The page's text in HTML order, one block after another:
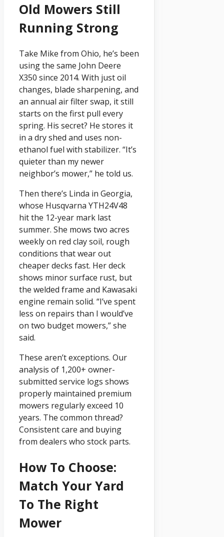
Old Mowers Still
Running Strong
Take Mike from Ohio, he’s been
using the same John Deere
X350 since 2014. With just oil
changes, blade sharpening, and
an annual air filter swap, it still
starts on the first pull every
spring. His secret? He stores it
in a dry shed and uses non-
ethanol fuel with stabilizer. “It’s
quieter than my newer
neighbor’s mower,” he told us.
Then there’s Linda in Georgia,
whose Husqvarna YTH24V48
hit the 12-year mark last
summer. She mows two acres
weekly on red clay soil, rough
conditions that wear out
cheaper decks fast. Her deck
shows minor surface rust, but
the welded frame and Kawasaki
engine remain solid. “I’ve spent
less on repairs than I would’ve
on two budget mowers,” she
said.
These aren’t exceptions. Our
analysis of 1,200+ owner-
submitted service logs shows
properly maintained premium
mowers regularly exceed 10
years. The common thread?
Consistent care and buying
from dealers who stock parts.
How To Choose:
Match Your Yard
To The Right
Mower